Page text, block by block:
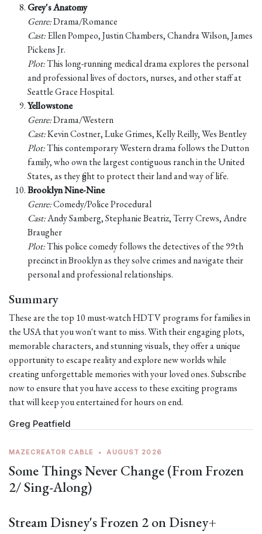
Grey's Anatomy
Genre:Drama/Romance
Cast:Ellen Pompeo, Justin Chambers, Chandra Wilson, James
Pickens Jr.
Plot:This long-running medical drama explores the personal
and professional lives of doctors, nurses, and other staff at
Seattle Grace Hospital.
Yellowstone
Genre:Drama/Western
Cast:Kevin Costner, Luke Grimes, Kelly Reilly, Wes Bentley
Plot:This contemporary Western drama follows the Dutton
family, who own the largest contiguous ranch in the United
States, as they fight to protect their land and way of life.
Brooklyn Nine-Nine
Genre:Comedy/Police Procedural
Cast:Andy Samberg, Stephanie Beatriz, Terry Crews, Andre
Braugher
Plot:This police comedy follows the detectives of the 99th
precinct in Brooklyn as they solve crimes and navigate their
personal and professional relationships.
Summary
These are the top 10 must-watch HDTV programs for families in
the USA that you won't want to miss. With their engaging plots,
memorable characters, and stunning visuals, they offer a unique
opportunity to escape reality and explore new worlds while
creating unforgettable memories with your loved ones. Subscribe
now to ensure that you have access to these exciting programs
that will keep you entertained for hours on end.
Greg Peatfield
MAZECREATOR CABLE • AUGUST 2026
Some Things Never Change (From Frozen
2/ Sing-Along)
Stream Disney's Frozen 2 on Disney+